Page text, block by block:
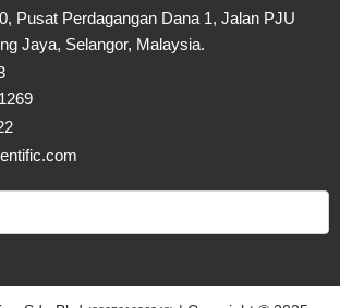
Pusat Perdagangan Dana 1, Jalan PJU
Jaya, Selangor, Malaysia.